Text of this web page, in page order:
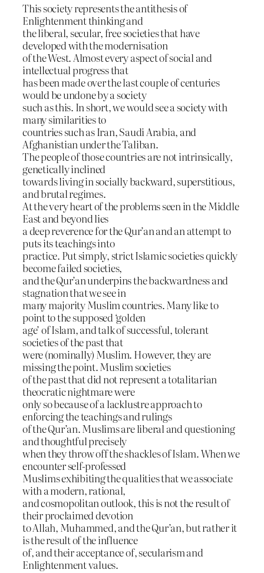
This society represents the antithesis of
Enlightenment thinking and
the liberal, secular, free societies that have
developed with the modernisation
of the West. Almost every aspect of social and
intellectual progress that
has been made over the last couple of centuries
would be undone by a society
such as this. In short, we would see a society with
many similarities to
countries such as Iran, Saudi Arabia, and
Afghanistian under the Taliban.
The people of those countries are not intrinsically,
genetically inclined
towards living in socially backward, superstitious,
and brutal regimes.
At the very heart of the problems seen in the Middle
East and beyond lies
a deep reverence for the Qur’an and an attempt to
puts its teachings into
practice. Put simply, strict Islamic societies quickly
become failed societies,
and the Qur’an underpins the backwardness and
stagnation that we see in
many majority Muslim countries. Many like to
point to the supposed ‘golden
age’ of Islam, and talk of successful, tolerant
societies of the past that
were (nominally) Muslim. However, they are
missing the point. Muslim societies
of the past that did not represent a totalitarian
theocratic nightmare were
only so because of a lacklustre approach to
enforcing the teachings and rulings
of the Qur’an. Muslims are liberal and questioning
and thoughtful precisely
when they throw off the shackles of Islam. When we
encounter self-professed
Muslims exhibiting the qualities that we associate
with a modern, rational,
and cosmopolitan outlook, this is not the result of
their proclaimed devotion
to Allah, Muhammed, and the Qur’an, but rather it
is the result of the influence
of, and their acceptance of, secularism and
Enlightenment values.